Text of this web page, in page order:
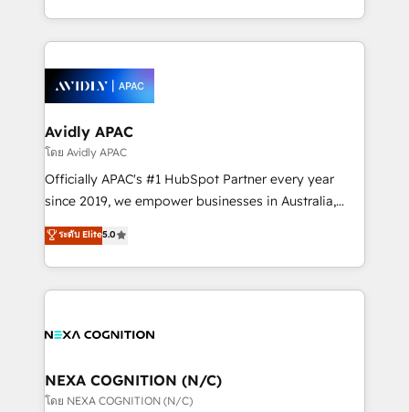
collective good of the company and its clientele, and
things are happening.
HubSpot Elite Solutions Partners and devout CRM
nerds who can harness HubSpot’s custom digital
experience. Working hand-in-hand with your team,
we’ll assemble a RevOps machine that drives more
traffic, generates better leads and crushes your
revenue goals. We've worked with thousands of
HubSpot customers and we'd love to work with you
too! Clients come to us for: Advanced CRM solutions
HubSpot Data System Migrations between systems
to HubSpot New lead generation strategies Time-
Avidly APAC
โดย Avidly APAC
Officially APAC's #1 HubSpot Partner every year
since 2019, we empower businesses in Australia,
New Zealand, and globally to realise their full
potential through enterprise HubSpot CRM
implementation. And we deliver best practice across
the whole HubSpot platform, covering marketing,
all businesses, from start-up to Enterprise, and have
the world. Our human approach to digital
transformation is designed for businesses who want
ระดับ Elite5.0
NEXA COGNITION (N/C)
โดย NEXA COGNITION (N/C)